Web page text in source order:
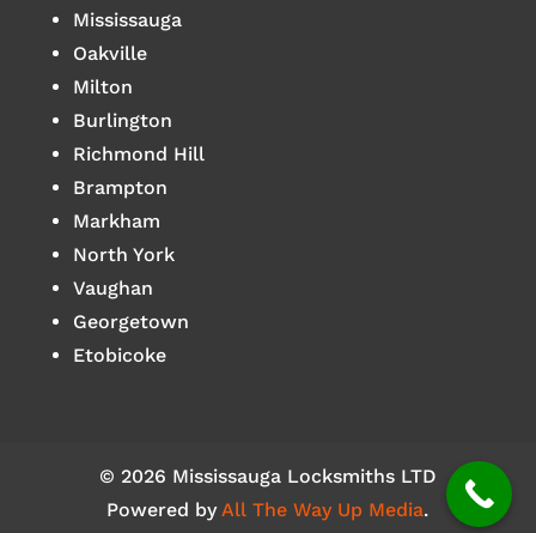
Mississauga
Oakville
Milton
Burlington
Richmond Hill
Brampton
Markham
North York
Vaughan
Georgetown
Etobicoke
© 2026 Mississauga Locksmiths LTD
Powered by All The Way Up Media.